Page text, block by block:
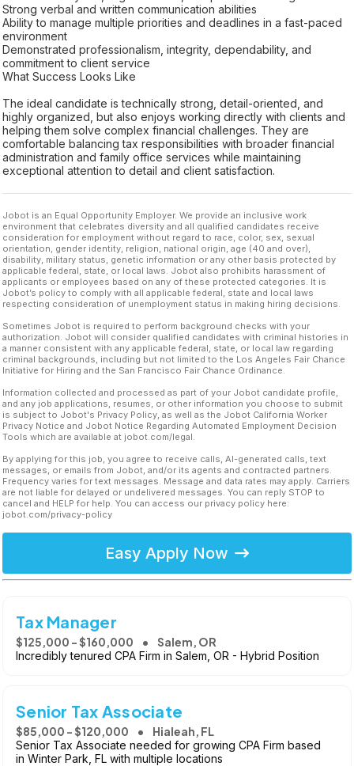
Strong verbal and written communication abilities
Ability to manage multiple priorities and deadlines in a fast-paced
environment
Demonstrated professionalism, integrity, dependability, and
commitment to client service
What Success Looks Like
The ideal candidate is technically strong, detail-oriented, and
highly organized, but also enjoys working directly with clients and
helping them solve complex financial challenges. They are
comfortable balancing tax responsibilities with broader financial
administration and family office services while maintaining
exceptional attention to detail and client satisfaction.
Jobot is an Equal Opportunity Employer. We provide an inclusive work
environment that celebrates diversity and all qualified candidates receive
consideration for employment without regard to race, color, sex, sexual
orientation, gender identity, religion, national origin, age (40 and over),
disability, military status, genetic information or any other basis protected by
applicable federal, state, or local laws. Jobot also prohibits harassment of
applicants or employees based on any of these protected categories. It is
Jobot’s policy to comply with all applicable federal, state and local laws
respecting consideration of unemployment status in making hiring decisions.
Sometimes Jobot is required to perform background checks with your
authorization. Jobot will consider qualified candidates with criminal histories in
a manner consistent with any applicable federal, state, or local law regarding
criminal backgrounds, including but not limited to the Los Angeles Fair Chance
Initiative for Hiring and the San Francisco Fair Chance Ordinance.
Information collected and processed as part of your Jobot candidate profile,
and any job applications, resumes, or other information you choose to submit
is subject to Jobot's Privacy Policy, as well as the Jobot California Worker
Privacy Notice and Jobot Notice Regarding Automated Employment Decision
Tools which are available at jobot.com/legal.
By applying for this job, you agree to receive calls, AI-generated calls, text
messages, or emails from Jobot, and/or its agents and contracted partners.
Frequency varies for text messages. Message and data rates may apply. Carriers
are not liable for delayed or undelivered messages. You can reply STOP to
cancel and HELP for help. You can access our privacy policy here:
jobot.com/privacy-policy
Easy Apply Now
Tax Manager
$125,000 - $160,000 Salem, OR
Incredibly tenured CPA Firm in Salem, OR - Hybrid Position
Senior Tax Associate
$85,000 - $120,000 Hialeah, FL
Senior Tax Associate needed for growing CPA Firm based
in Winter Park, FL with multiple locations